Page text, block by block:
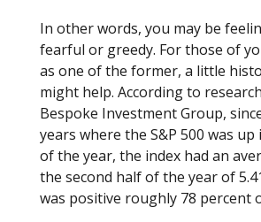
In other words, you may be
fearful or greedy. For those of
as one of the former, a little
might help. According to
Bespoke Investment Group,
years where the S&P 500 was
of the year, the index had an
the second half of the year of
was positive roughly 78 percent